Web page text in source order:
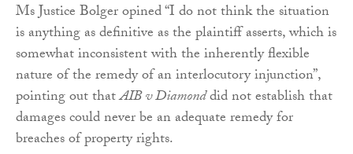
Ms Justice Bolger opined “I do not think the situation
is anything as definitive as the plaintiff asserts, which is
somewhat inconsistent with the inherently flexible
nature of the remedy of an interlocutory injunction”,
pointing out thatAIB v Diamonddid not establish that
damages could never be an adequate remedy for
breaches of property rights.